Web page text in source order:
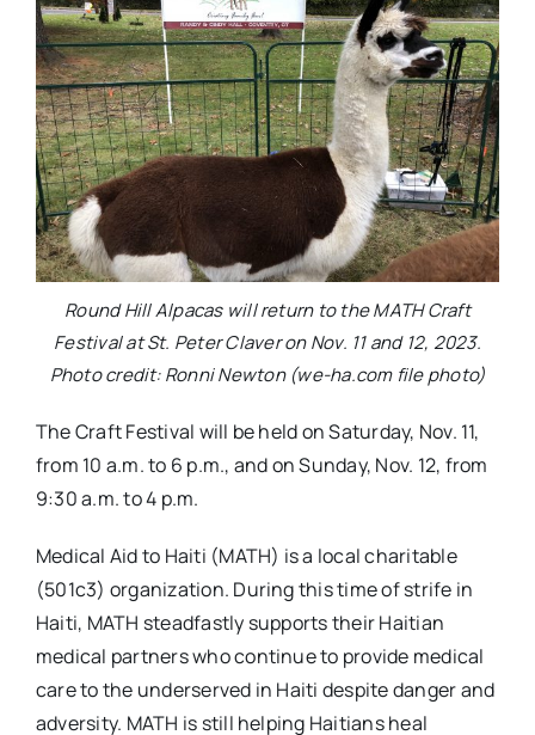
Round Hill Alpacas will return to the MATH Craft
Festival at St. Peter Claver on Nov. 11 and 12, 2023.
Photo credit: Ronni Newton (we-ha.com file photo)
The Craft Festival will be held on Saturday, Nov. 11,
from 10 a.m. to 6 p.m., and on Sunday, Nov. 12, from
9:30 a.m. to 4 p.m.
Medical Aid to Haiti (MATH) is a local charitable
(501c3) organization. During this time of strife in
Haiti, MATH steadfastly supports their Haitian
medical partners who continue to provide medical
care to the underserved in Haiti despite danger and
adversity. MATH is still helping Haitians heal